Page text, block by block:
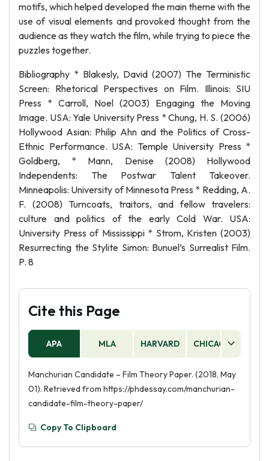
motifs, which helped developed the main theme with the
use of visual elements and provoked thought from the
audience as they watch the film, while trying to piece the
puzzles together.
Bibliography * Blakesly, David (2007) The Terministic
Screen: Rhetorical Perspectives on Film. Illinois: SIU
Press * Carroll, Noel (2003) Engaging the Moving
Image. USA: Yale University Press * Chung, H. S. (2006)
Hollywood Asian: Philip Ahn and the Politics of Cross-
Ethnic Performance. USA: Temple University Press *
Goldberg, * Mann, Denise (2008) Hollywood
Independents: The Postwar Talent Takeover.
Minneapolis: University of Minnesota Press * Redding, A.
F. (2008) Turncoats, traitors, and fellow travelers:
culture and politics of the early Cold War. USA:
University Press of Mississippi * Strom, Kristen (2003)
Resurrecting the Stylite Simon: Bunuel’s Surrealist Film.
P. 8
Cite this Page
APA MLA HARVARD CHICAGO
Manchurian Candidate – Film Theory Paper. (2018, May
01). Retrieved from https://phdessay.com/manchurian-
candidate-film-theory-paper/
Copy To Clipboard